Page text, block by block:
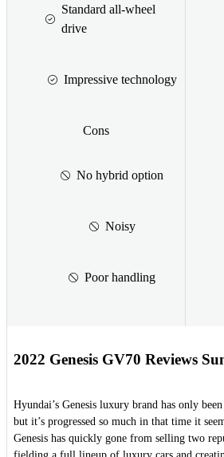
Standard all-wheel
drive
Impressive technology
Cons
No hybrid option
Noisy
Poor handling
2022 Genesis GV70 Reviews
Hyundai’s Genesis luxury brand has only
but it’s progressed so much in that time it
Genesis has quickly gone from selling two